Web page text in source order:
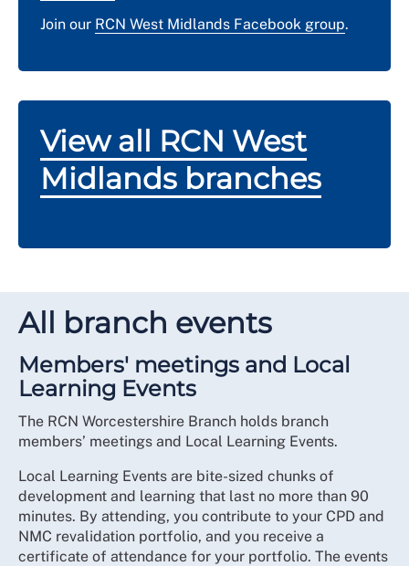
Join our RCN West Midlands Facebook group.
View all RCN West
Midlands branches
All branch events
Members' meetings and Local
Learning Events
The RCN Worcestershire Branch holds branch
members’ meetings and Local Learning Events.
Local Learning Events are bite-sized chunks of
development and learning that last no more than 90
minutes. By attending, you contribute to your CPD and
NMC revalidation portfolio, and you receive a
certificate of attendance for your portfolio. The events